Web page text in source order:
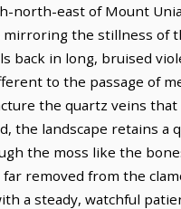
north-east of Mount
the stillness of
back in long, bruised
to the passage of
the quartz veins
the landscape retains
the moss like the
removed from the
a steady, watchful